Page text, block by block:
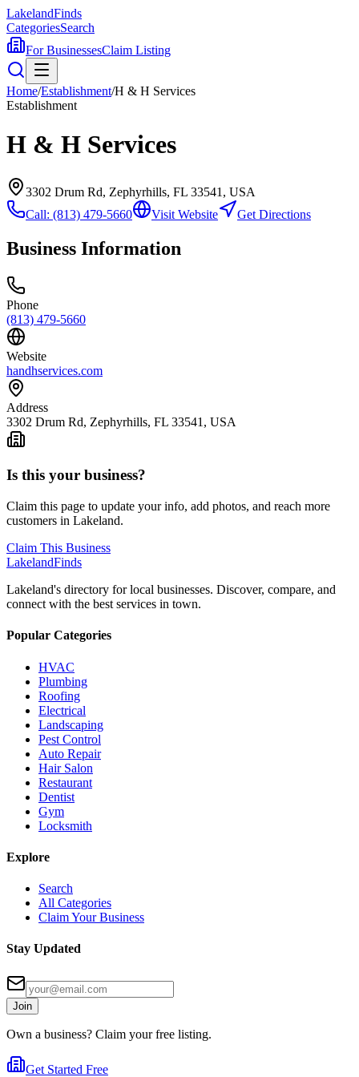
LakelandFinds
CategoriesSearch
For BusinessesClaim Listing
Home/Establishment/H & H Services
Establishment
H & H Services
3302 Drum Rd, Zephyrhills, FL 33541, USA
Call: (813) 479-5660 Visit Website Get Directions
Business Information
Phone
(813) 479-5660
Website
handhservices.com
Address
3302 Drum Rd, Zephyrhills, FL 33541, USA
Is this your business?
Claim this page to update your info, add photos, and reach more
customers in Lakeland.
Claim This Business
LakelandFinds
Lakeland's directory for local businesses. Discover, compare, and
connect with the best services in town.
Popular Categories
HVAC
Plumbing
Roofing
Electrical
Landscaping
Pest Control
Auto Repair
Hair Salon
Restaurant
Dentist
Gym
Locksmith
Explore
Search
All Categories
Claim Your Business
Stay Updated
Join
Own a business? Claim your free listing.
Get Started Free